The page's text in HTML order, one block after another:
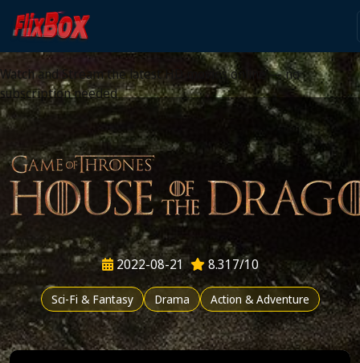
Watch HD Movies Stream
Online
Watch and Stream the latest HD movies online — no
subscription needed
2022-08-21 8.317/10
Sci-Fi & Fantasy Drama Action & Adventure